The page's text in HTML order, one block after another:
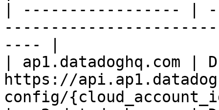
| ----------------- |
---- |
| ap1.datadoghq.com |
https://
config/